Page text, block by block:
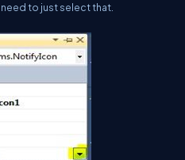
to just select that.